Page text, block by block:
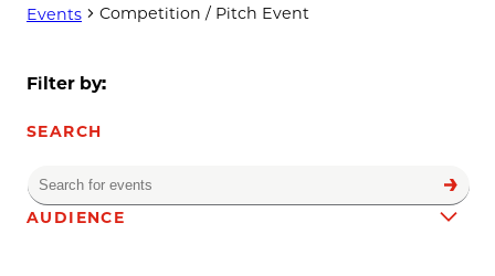
Events
Competition / Pitch Event
Filter by:
SEARCH
Enter
Keyword.
Search
Find
Events
Filters
Changing
AUDIENCE